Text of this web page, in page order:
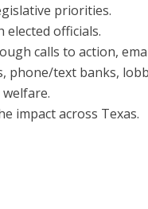
priorities.
officials.
calls to action,
text banks,
impact across Texas.